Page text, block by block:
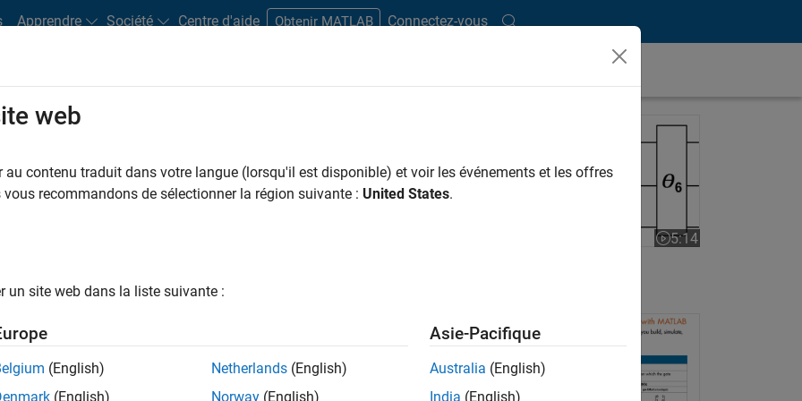
Apprendre Société Centre d'aide Obtenir MATLAB Connectez-vous
operate on qubits to perform a quantum algorithm.
quantum circuits include:
fundamental unit of quantum information, just like a bit in classical
1
circuit, all the qubits in the quantum circuit start in the
|0⟩
state by
the qubit to a known state before the computation begins.
5:14
Video length is 5:14
web
au contenu traduit dans votre langue (lorsqu'il est disponible) et voir les événements et les offres
vous recommandons de sélectionner la région suivante : United States.
un site web dans la liste suivante :
(English)
(English)
Netherlands (English)
Norway (English)
Asie-Pacifique
Australia (English)
India (English)